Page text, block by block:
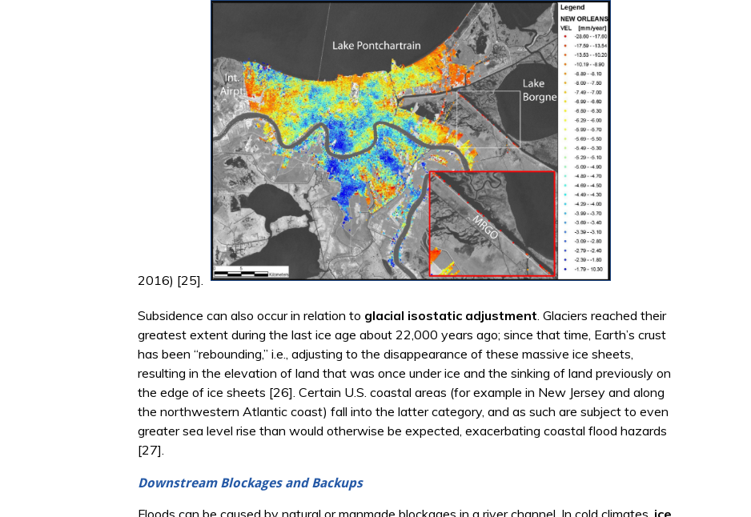
2016) [25].
Subsidence can also occur in relation to glacial isostatic adjustment. Glaciers reached their
greatest extent during the last ice age about 22,000 years ago; since that time, Earth’s crust
has been “rebounding,” i.e., adjusting to the disappearance of these massive ice sheets,
resulting in the elevation of land that was once under ice and the sinking of land previously on
the edge of ice sheets [26]. Certain U.S. coastal areas (for example in New Jersey and along
the northwestern Atlantic coast) fall into the latter category, and as such are subject to even
greater sea level rise than would otherwise be expected, exacerbating coastal flood hazards
[27].
Downstream Blockages and Backups